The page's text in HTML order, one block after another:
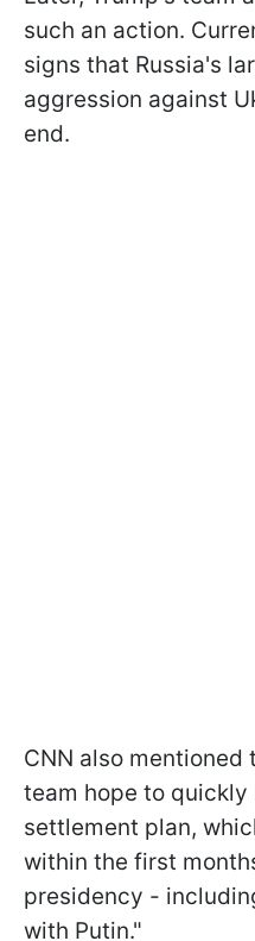
such an action.
signs that Russia's
aggression against
end.
CNN also mentioned
team hope to quickly
settlement plan,
within the first
presidency -
with Putin."